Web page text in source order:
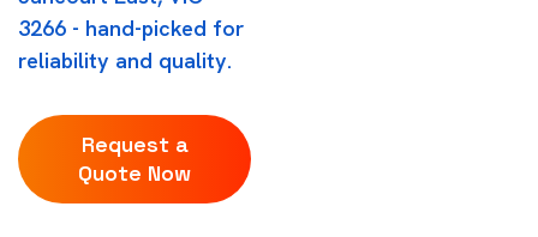
3266 - hand-picked for
reliability and quality.
Request a
Quote Now